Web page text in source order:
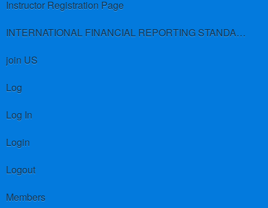
Instructor Registration Page
INTERNATIONAL FINANCIAL REPORTING STANDARDS (IFRS)
join US
Log
Log In
Login
Logout
Members